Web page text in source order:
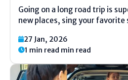
Going on a long road trip is
new places, sing your favorite
the right car. A bad car can
27 Jan, 2026
1 min read min read